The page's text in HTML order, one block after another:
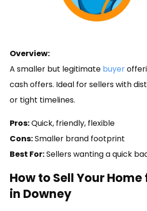
Overview:
A smaller but legitimate buyer
cash offers. Ideal for sellers with
or tight timelines.
Pros:Quick, friendly, flexible
Cons:Smaller brand footprint
Best For:Sellers wanting a quick
How to Sell Your Home
in Downey